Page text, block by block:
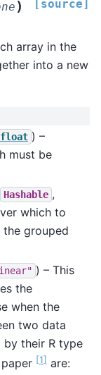
) [source]
array in the
into a new
float ) –
must be
Hashable ,
which to
grouped
) – This
the
when the
two data
by their R type
[1] are: